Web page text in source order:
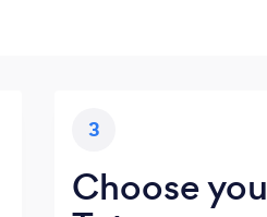
3
Choose